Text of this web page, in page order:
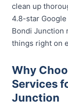
clean up
4.8-star
Bondi Junction
things right on
Why
Services
Junction